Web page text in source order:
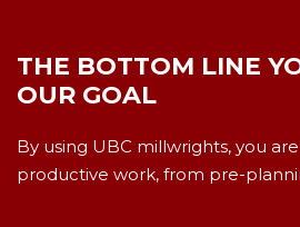
THE BOTTOM LINE
OUR GOAL
By using UBC millwrights, you
productive work, from pre-